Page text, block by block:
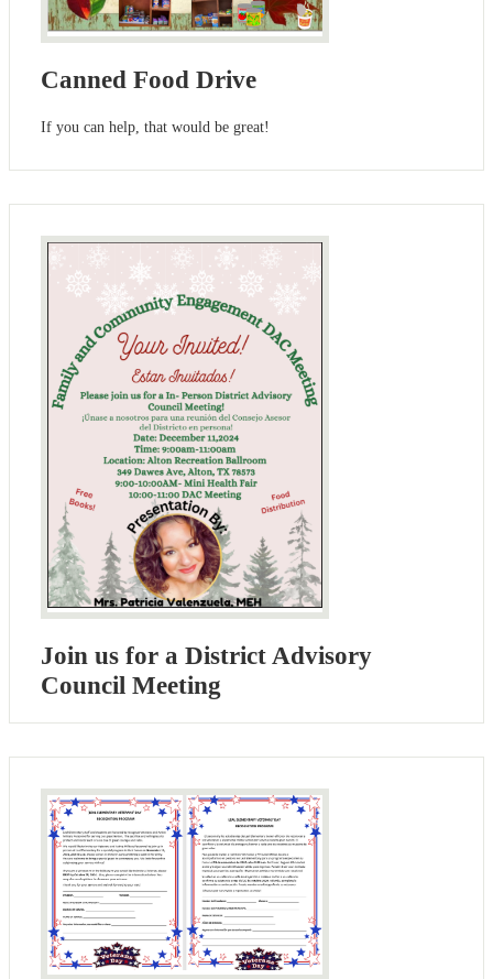
Canned Food Drive
If you can help, that would be great!
Join us for a District Advisory
Council Meeting